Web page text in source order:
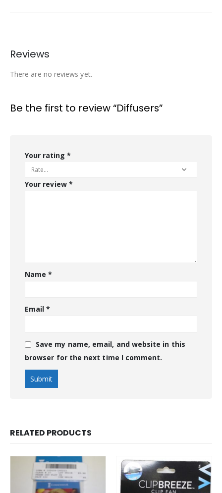
Reviews
There are no reviews yet.
Be the first to review “Diffusers”
Your rating *
Your review *
Name*
Email*
Save my name, email, and website in this
browser for the next time I comment.
RELATED PRODUCTS